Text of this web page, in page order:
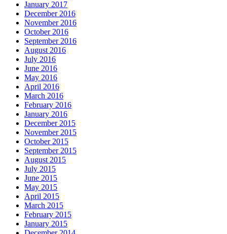
January 2017
December 2016
November 2016
October 2016
September 2016
August 2016
July 2016
June 2016
May 2016
April 2016
March 2016
February 2016
January 2016
December 2015
November 2015
October 2015
September 2015
August 2015
July 2015
June 2015
May 2015
April 2015
March 2015
February 2015
January 2015